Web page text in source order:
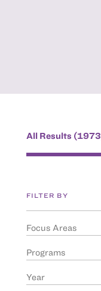
All Results (1973
FILTER BY
Focus Areas
Programs
Year